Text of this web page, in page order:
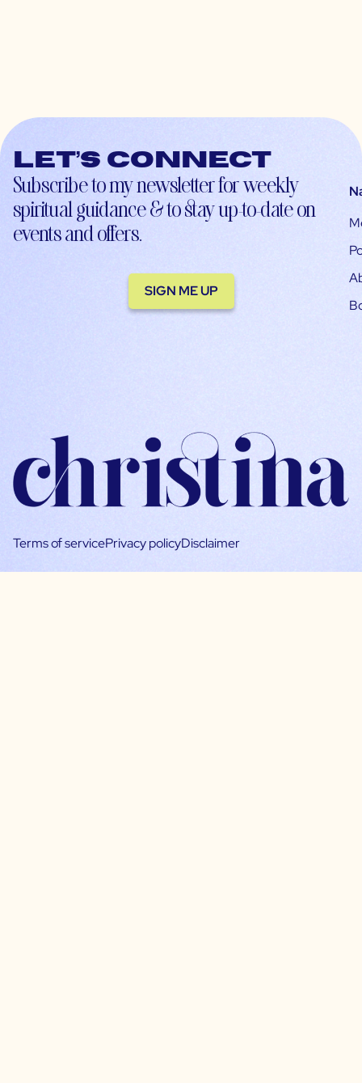
Let’s connect
Subscribe to my newsletter for weekly
spiritual guidance & to stay up-to-date on
events and offers.
SIGN ME UP
Terms of servicePrivacy policyDisclaimer